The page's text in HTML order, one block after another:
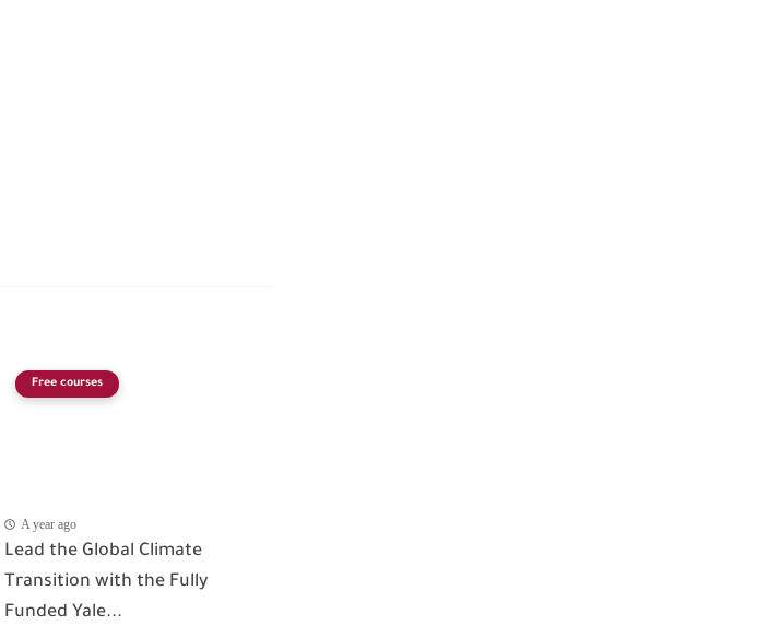
Free courses
A year ago
Lead the Global Climate
Transition with the Fully
Funded Yale...